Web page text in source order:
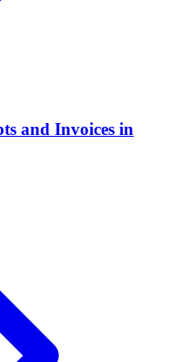
and Invoices in